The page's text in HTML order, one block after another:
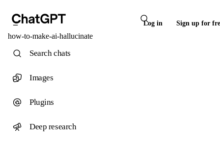
Log in Sign up for
how-to-make-ai-hallucinate
Search chats
Images
Plugins
Deep research